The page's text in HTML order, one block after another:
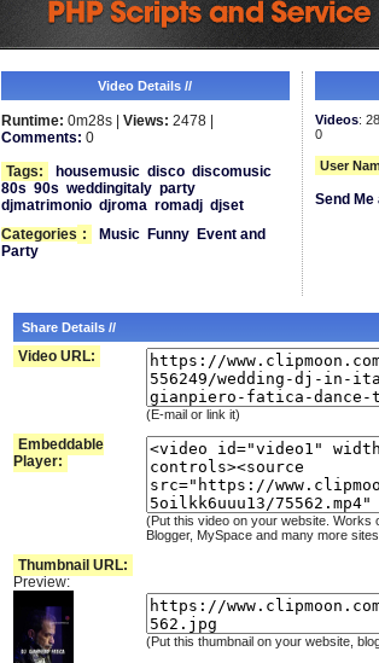
Video Details //
Runtime: 0m28s | Views: 2478 |
Comments: 0
Tags:
housemusic disco discomusic
80s 90s weddingitaly party
djmatrimonio djroma romadj djset
Categories : Music Funny
Event and
Party
Videos:
0
User
Send
Share Details //
Video URL:
(E-mail or link it)
Embeddable
Player:
(Put this video on your website. Works
Blogger, MySpace and many more
Thumbnail URL:
Preview:
(Put this thumbnail on your website,